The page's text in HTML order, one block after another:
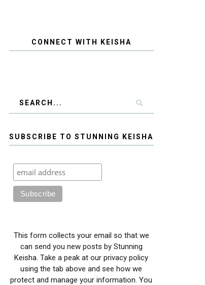
CONNECT WITH KEISHA
SUBSCRIBE TO STUNNING KEISHA
This form collects your email so that we
can send you new posts by Stunning
Keisha. Take a peak at our privacy policy
using the tab above and see how we
protect and manage your information. You